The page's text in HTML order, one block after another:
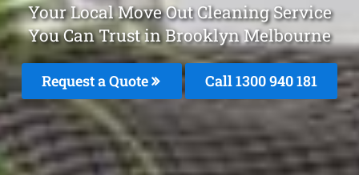
Your Local Move Out Cleaning Service
You Can Trust in Brooklyn Melbourne
Request a Quote Call 1300 940 181